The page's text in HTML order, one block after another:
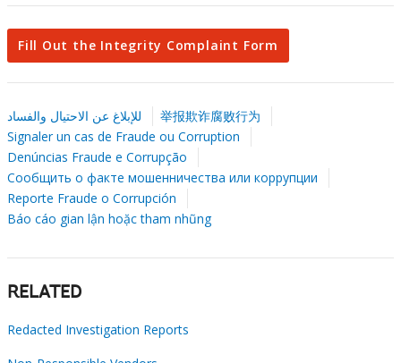
Fill Out the Integrity Complaint Form
للإبلاغ عن الاحتيال والفساد
举报欺诈腐败行为
Signaler un cas de Fraude ou Corruption
Denúncias Fraude e Corrupção
Сообщить о факте мошенничества или коррупции
Reporte Fraude o Corrupción
Báo cáo gian lận hoặc tham nhũng
RELATED
Redacted Investigation Reports